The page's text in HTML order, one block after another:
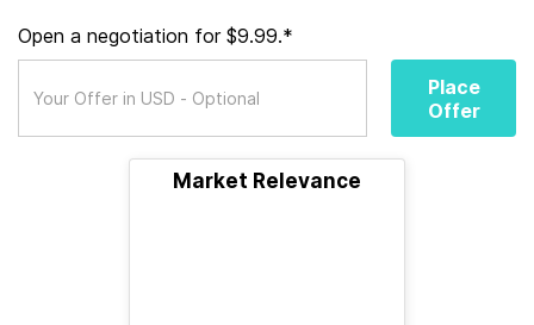
Open a negotiation for $9.99.*
Place
Offer
Market Relevance